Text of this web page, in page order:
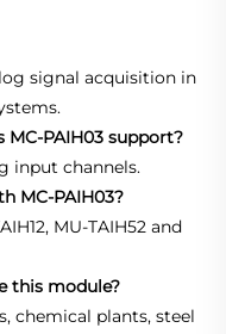
signal acquisition in
MC-PAIH03 support?
input channels.
MC-PAIH03?
MU-TAIH52 and
this module?
chemical plants, steel